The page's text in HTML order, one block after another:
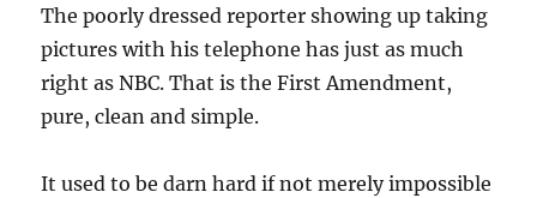
The poorly dressed reporter showing up taking
pictures with his telephone has just as much
right as NBC. That is the First Amendment,
pure, clean and simple.
It used to be darn hard if not merely impossible